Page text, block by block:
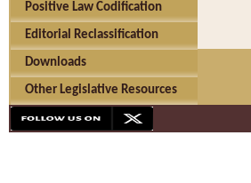
Positive Law Codification
Editorial Reclassification
Downloads
Other Legislative Resources